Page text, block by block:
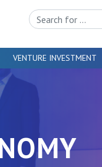
Search Site
VENTURE INVESTMENT